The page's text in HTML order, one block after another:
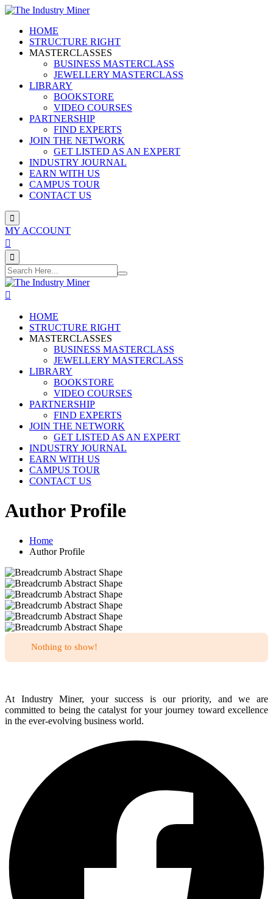
Skip
contentHOME
STRUCTURE RIGHT
MASTERCLASSES
BUSINESS MASTERCLASS
JEWELLERY MASTERCLASS
LIBRARY
BOOKSTORE
VIDEO COURSES
PARTNERSHIP
FIND EXPERTS
JOIN THE NETWORK
GET LISTED AS AN EXPERT
INDUSTRY JOURNAL
EARN WITH US
CAMPUS TOUR
CONTACT US
MY ACCOUNT
HOME
STRUCTURE RIGHT
MASTERCLASSES
BUSINESS MASTERCLASS
JEWELLERY MASTERCLASS
LIBRARY
BOOKSTORE
VIDEO COURSES
PARTNERSHIP
FIND EXPERTS
JOIN THE NETWORK
GET LISTED AS AN EXPERT
INDUSTRY JOURNAL
EARN WITH US
CAMPUS TOUR
CONTACT US
Author Profile
Home
Author Profile
Nothing to show!
At Industry Miner, your success is our priority, and we are
committed to being the catalyst for your journey toward excellence
in the ever-evolving business world.